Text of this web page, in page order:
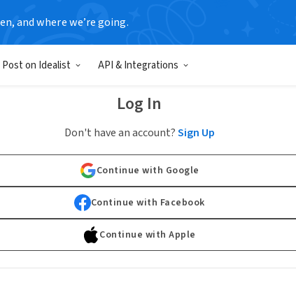
and where we’re going.
Post on Idealist API & Integrations
Log In
Don't have an account?Sign Up
Continue with Google
Continue with Facebook
Continue with Apple